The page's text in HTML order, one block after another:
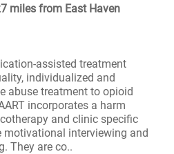
miles from East Haven
assisted treatment
individualized and
abuse treatment to opioid
incorporates a harm
and clinic specific
motivational interviewing and
They are co..